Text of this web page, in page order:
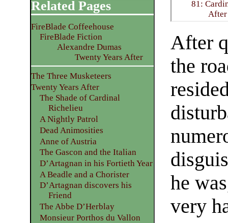
81:
After
After
the
he
very
Related Pages
FireBlade Coffeehouse
FireBlade Fiction
Alexandre Dumas
Twenty Years After
The Three Musketeers
Twenty Years After
The Shade of Cardinal
Richelieu
A Nightly Patrol
Dead Animosities
Anne of Austria
The Gascon and the Italian
D’Artagnan in his Fortieth Year
A Beadle and a Chorister
D’Artagnan discovers his
Friend
The Abbe D’Herblay
Monsieur Porthos du Vallon